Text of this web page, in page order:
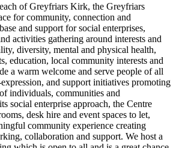
of Greyfriars Kirk, the Greyfriars
for community, connection and
and support for social enterprises,
activities gathering around interests and
diversity, mental and physical health,
education, local community interests and
a warm welcome and serve people of all
and support initiatives promoting
individuals, communities and
social enterprise approach, the Centre
desk hire and event spaces to let,
community experience creating
collaboration and support. We host a